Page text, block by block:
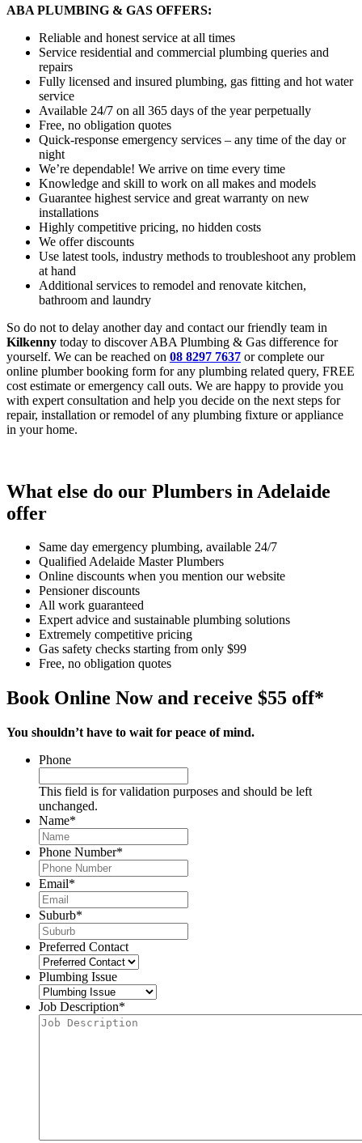
ABA PLUMBING & GAS OFFERS:
Reliable and honest service at all times
Service residential and commercial plumbing queries and
repairs
Fully licensed and insured plumbing, gas fitting and hot water
service
Available 24/7 on all 365 days of the year perpetually
Free, no obligation quotes
Quick-response emergency services – any time of the day or
night
We’re dependable! We arrive on time every time
Knowledge and skill to work on all makes and models
Guarantee highest service and great warranty on new
installations
Highly competitive pricing, no hidden costs
We offer discounts
Use latest tools, industry methods to troubleshoot any problem
at hand
Additional services to remodel and renovate kitchen,
bathroom and laundry
So do not to delay another day and contact our friendly team in
Kilkenny today to discover ABA Plumbing & Gas difference for
yourself. We can be reached on 08 8297 7637 or complete our
online plumber booking form for any plumbing related query, FREE
cost estimate or emergency call outs. We are happy to provide you
with expert consultation and help you decide on the next steps for
repair, installation or remodel of any plumbing fixture or appliance
in your home.
What else do our Plumbers in Adelaide
offer
Same day emergency plumbing, available 24/7
Qualified Adelaide Master Plumbers
Online discounts when you mention our website
Pensioner discounts
All work guaranteed
Expert advice and sustainable plumbing solutions
Extremely competitive pricing
Gas safety checks starting from only $99
Free, no obligation quotes
Book Online Now and receive $55 off*
You shouldn’t have to wait for peace of mind.
Phone
This field is for validation purposes and should be left
unchanged.
Name*
Phone Number*
Email*
Suburb*
Preferred Contact
Plumbing Issue
Job Description*